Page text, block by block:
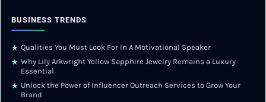
BUSINESS TRENDS
★ Qualities You Must Look For In A Motivational Speaker
★ Why Lily Arkwright Yellow Sapphire Jewelry Remains a Luxury
Essential
★ Unlock the Power of Influencer Outreach Services to Grow Your
Brand